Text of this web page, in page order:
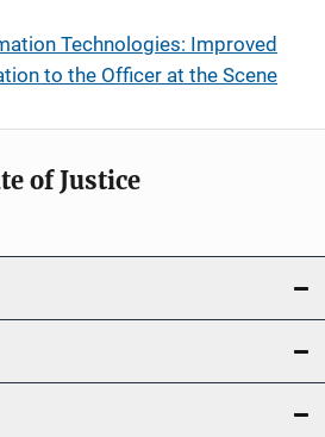
Technologies: Improved
to the Officer at the Scene
of Justice